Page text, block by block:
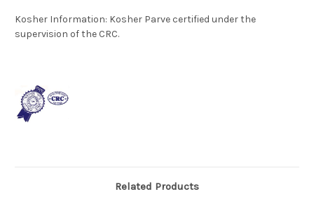
Kosher Information: Kosher Parve certified under the
supervision of the CRC.
Related Products